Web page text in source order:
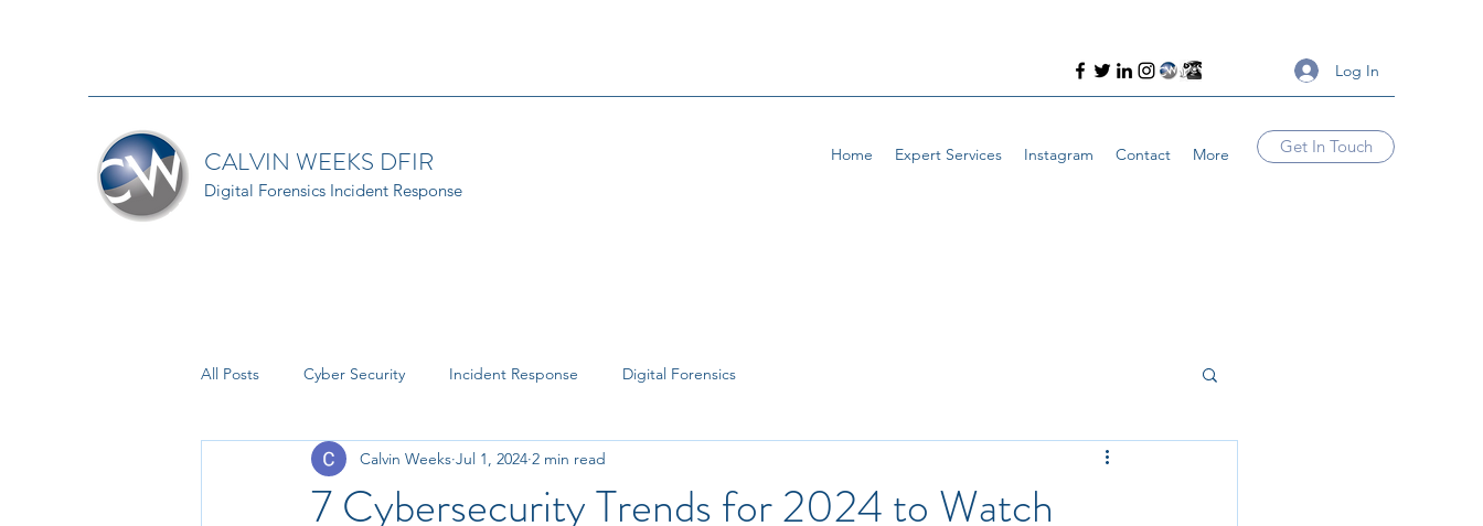
Log In
CALVIN WEEKS DFIR
Digital Forensics Incident Response
Home Expert Services Instagram Contact More Get In Touch
All Posts Cyber Security Incident Response Digital Forensics
7 Cybersecurity Trends for 2024 to Watch
Calvin Weeks Jul 1, 2024 2 min read